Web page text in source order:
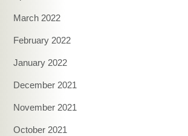
March 2022
February 2022
January 2022
December 2021
November 2021
October 2021